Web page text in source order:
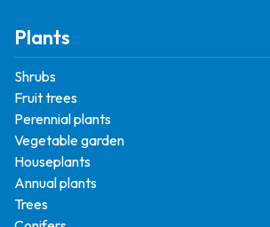
Plants
Shrubs
Fruit trees
Perennial plants
Vegetable garden
Houseplants
Annual plants
Trees